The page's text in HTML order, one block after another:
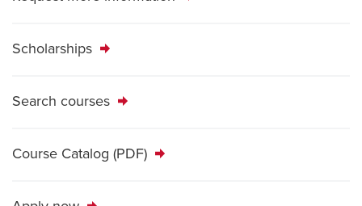
Scholarships
Search courses
Course Catalog (PDF)